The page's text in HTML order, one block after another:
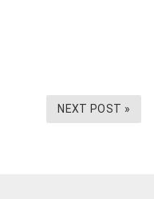
NEXT POST »